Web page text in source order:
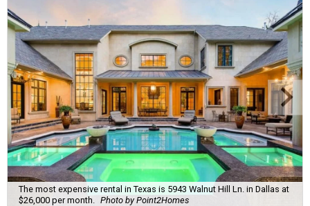
The most expensive rental in Texas is 5943 Walnut Hill Ln. in Dallas at
$26,000 per month.
Photo by Point2Homes